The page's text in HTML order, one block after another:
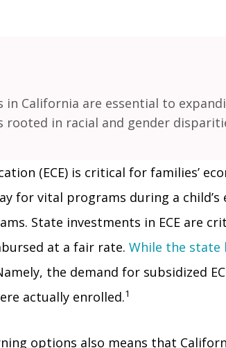
California are essential to
in racial and gender
(ECE) is critical for families’
for vital programs during a
State investments in ECE are
at a fair rate. While the state
the demand for subsidized
actually enrolled.1
options also means that